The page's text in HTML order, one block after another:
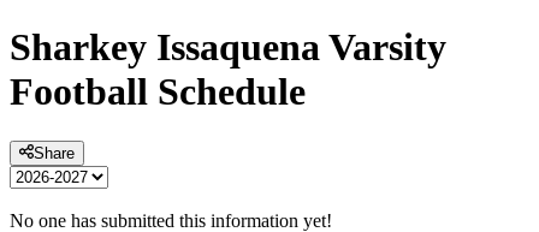
Sharkey IssaquenaVarsity
Football Schedule
Share
No one has submitted this information yet!